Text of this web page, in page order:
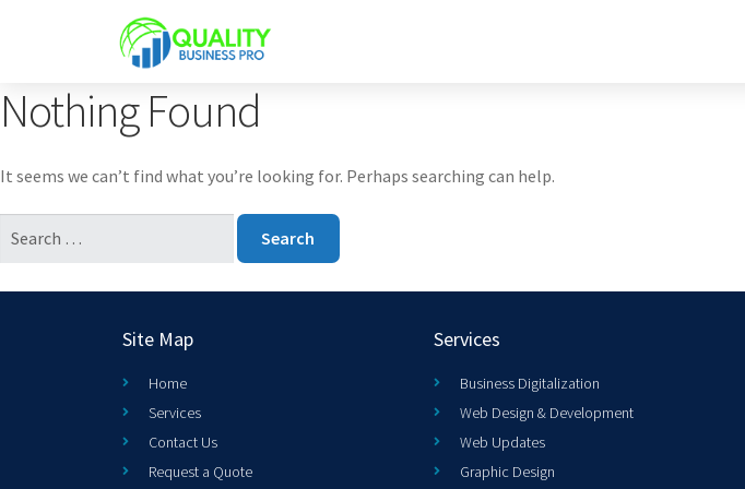
Nothing Found
It seems we can’t find what you’re looking for. Perhaps searching can help.
Site Map
Home
Services
Contact Us
Request a Quote
Services
Business Digitalization
Web Design & Development
Web Updates
Graphic Design